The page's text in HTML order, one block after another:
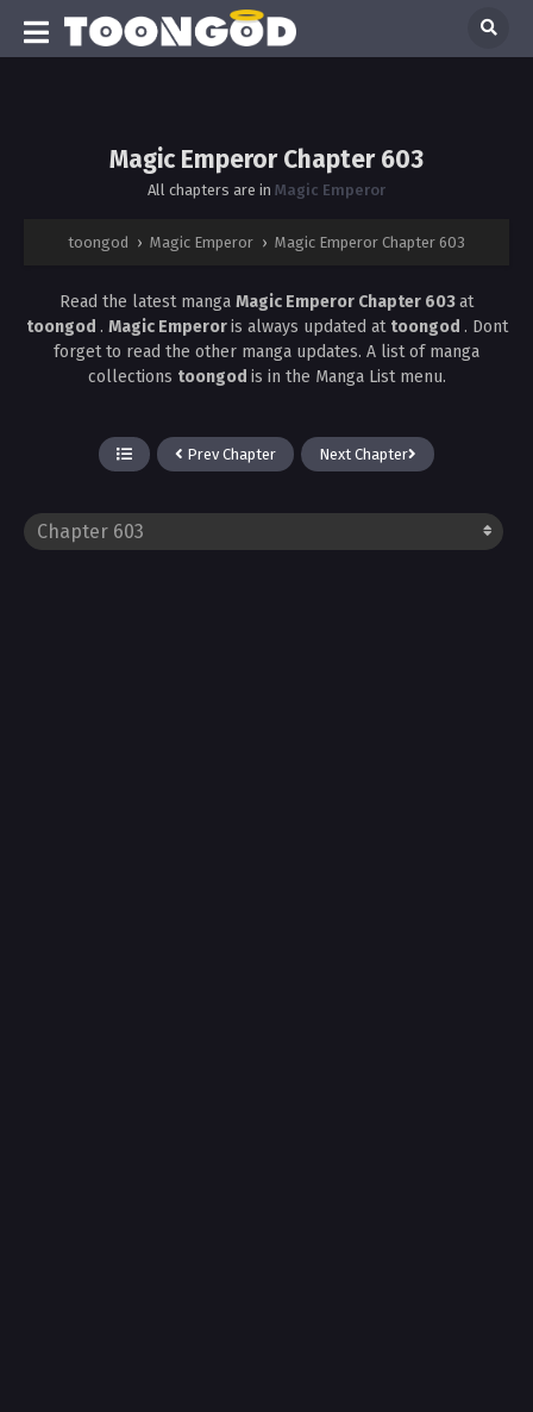
Magic Emperor Chapter 603
All chapters are in Magic Emperor
toongod › Magic Emperor › Magic Emperor Chapter 603
Read the latest manga Magic Emperor Chapter 603at
toongod . Magic Emperoris always updated at toongod . Dont
forget to read the other manga updates. A list of manga
collections toongod is in the Manga List menu.
Prev Chapter Next Chapter